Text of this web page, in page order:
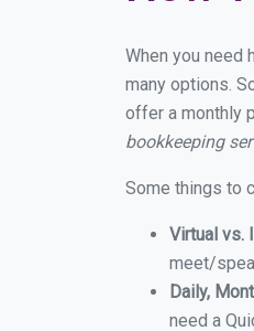
When you need
many options.
offer a monthly
bookkeeping
Some things to
Virtual vs.
meet/
Daily,
need a